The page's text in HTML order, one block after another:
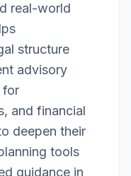
real-world
structure
advisory
for
and financial
deepen their
tools
guidance in